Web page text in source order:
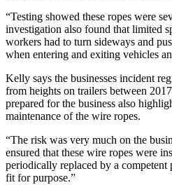
“Testing showed these ropes were
investigation also found that limited
workers had to turn sideways and
when entering and exiting vehicles
Kelly says the businesses incident
from heights on trailers between
prepared for the business also
maintenance of the wire ropes.
“The risk was very much on the
ensured that these wire ropes were
periodically replaced by a competent
fit for purpose.”